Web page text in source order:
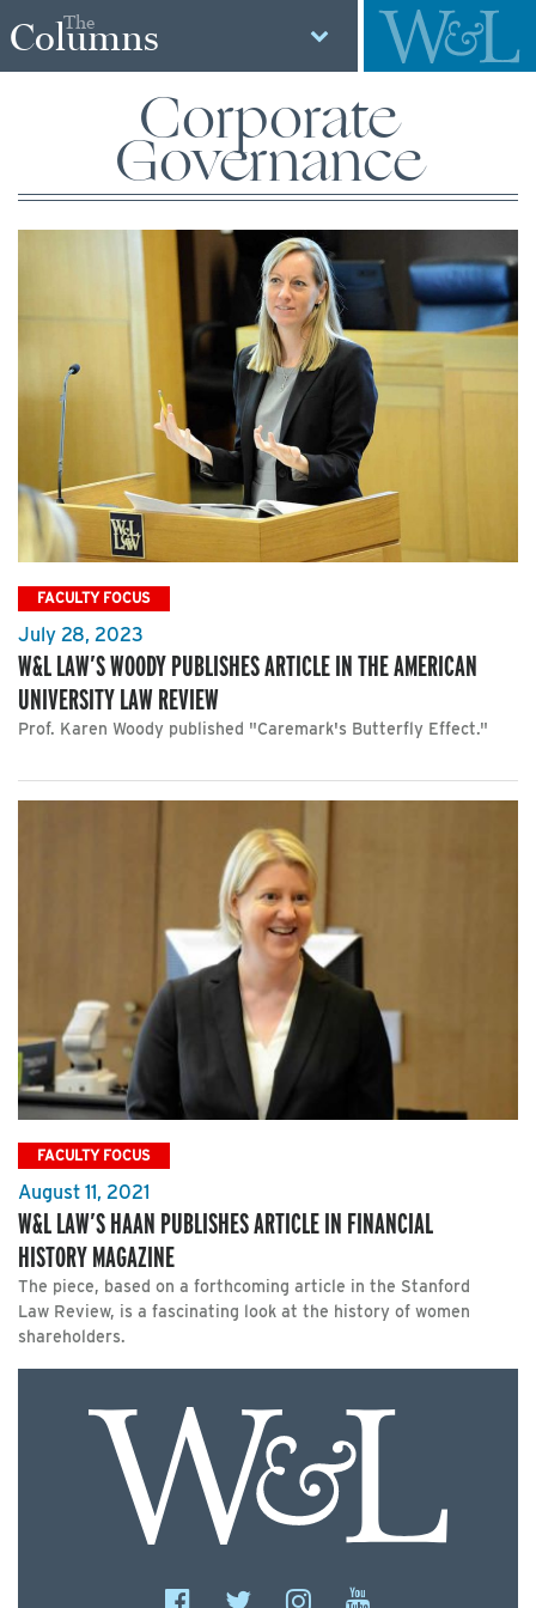
The
Columns
Corporate
Governance
FACULTY FOCUS
July 28, 2023
W&L LAW’S WOODY PUBLISHES ARTICLE IN THE AMERICAN
UNIVERSITY LAW REVIEW
Prof. Karen Woody published "Caremark's Butterfly Effect."
FACULTY FOCUS
August 11, 2021
W&L LAW’S HAAN PUBLISHES ARTICLE IN FINANCIAL
HISTORY MAGAZINE
The piece, based on a forthcoming article in the Stanford
Law Review, is a fascinating look at the history of women
shareholders.